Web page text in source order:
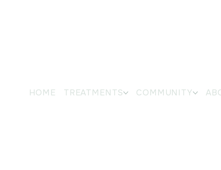
HOME TREATMENTS COMMUNITY